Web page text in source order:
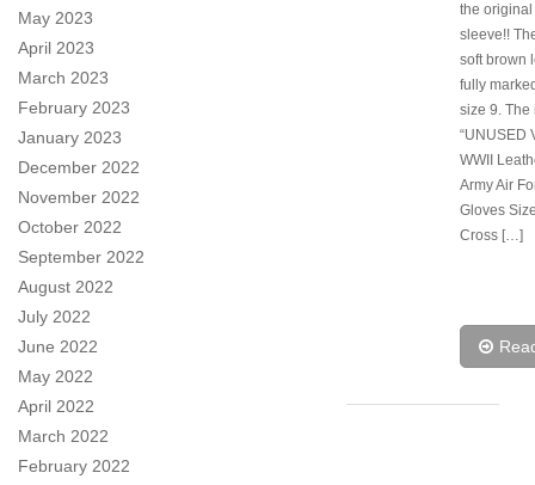
May 2023
April 2023
March 2023
February 2023
January 2023
December 2022
November 2022
October 2022
September 2022
August 2022
July 2022
June 2022
May 2022
April 2022
March 2022
February 2022
the
sleeve!!
soft brown
fully
size 9. The
“UNUSED
WWII
Army Air
Gloves
Cross […]